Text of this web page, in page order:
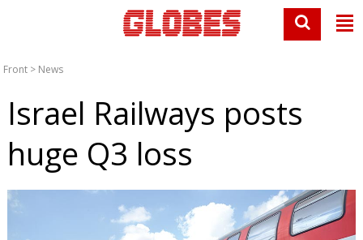
Front > News
Israel Railways posts
huge Q3 loss